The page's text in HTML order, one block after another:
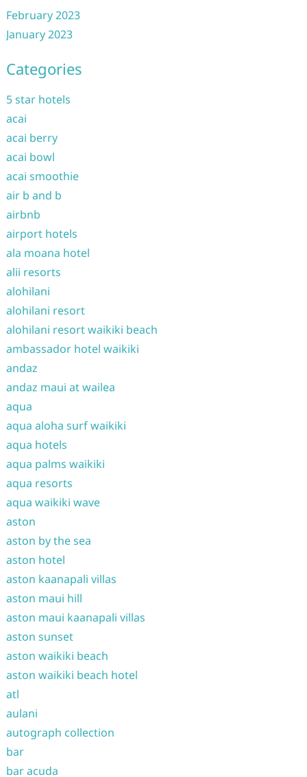
February 2023
January 2023
Categories
5 star hotels
acai
acai berry
acai bowl
acai smoothie
air b and b
airbnb
airport hotels
ala moana hotel
alii resorts
alohilani
alohilani resort
alohilani resort waikiki beach
ambassador hotel waikiki
andaz
andaz maui at wailea
aqua
aqua aloha surf waikiki
aqua hotels
aqua palms waikiki
aqua resorts
aqua waikiki wave
aston
aston by the sea
aston hotel
aston kaanapali villas
aston maui hill
aston maui kaanapali villas
aston sunset
aston waikiki beach
aston waikiki beach hotel
atl
aulani
autograph collection
bar
bar acuda